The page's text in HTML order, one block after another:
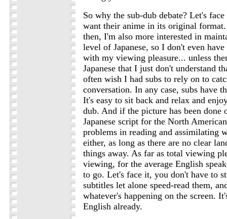
So why the sub-dub debate? Let's
want their anime in its original
then, I'm also more interested in
level of Japanese, so I don't even
with my viewing pleasure... unless
Japanese that I just don't understand
often wish I had subs to rely on to
conversation. In any case, subs have
It's easy to sit back and relax and
dub. And if the picture has been done
Japanese script for the North
problems in reading and assimilating
either, as long as there are no clear
things away. As far as total viewing
viewing, for the average English
to go. Let's face it, you don't have to
subtitles let alone speed-read them,
whatever's happening on the screen.
English already.